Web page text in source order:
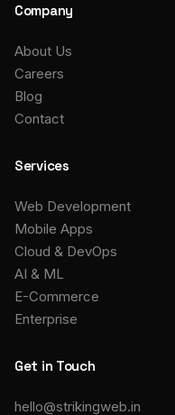
Company
About Us
Careers
Blog
Contact
Services
Web Development
Mobile Apps
Cloud & DevOps
AI & ML
E-Commerce
Enterprise
Get in Touch
hello@strikingweb.in